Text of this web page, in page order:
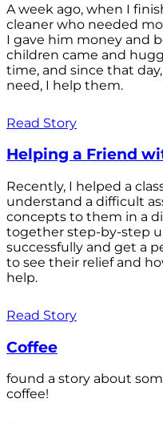
A week ago, when I
cleaner who needed
I gave him money and
children came and
time, and since that
need, I help them.
Read Story
Helping a Friend
Recently, I helped a
understand a difficult
concepts to them in a
together step-by-step
successfully and get a
to see their relief and
help.
Read Story
Coffee
found a story about
coffee!